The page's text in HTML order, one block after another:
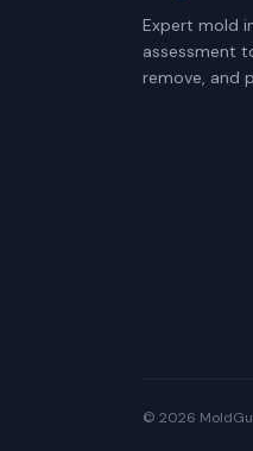
Expert mold
assessment
remove, and
© 2026